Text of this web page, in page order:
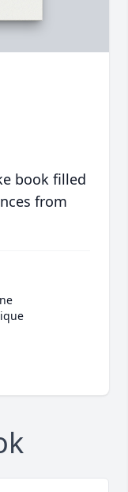
book filled
from